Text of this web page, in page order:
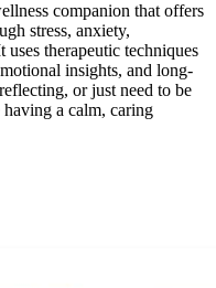
companion that offers
stress, anxiety,
therapeutic techniques
insights, and long-
or just need to be
a calm, caring